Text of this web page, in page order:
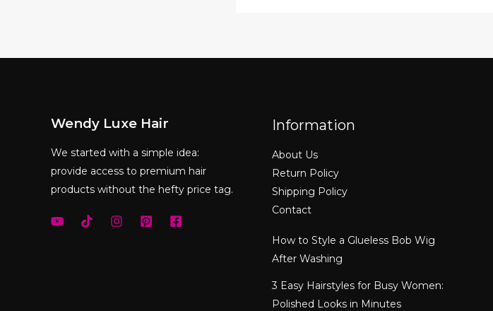
Wendy Luxe Hair
We started with a simple idea:
provide access to premium hair
products without the hefty price tag.
Information
About Us
Return Policy
Shipping Policy
Contact
How to Style a Glueless Bob Wig
After Washing
3 Easy Hairstyles for Busy Women:
Polished Looks in Minutes